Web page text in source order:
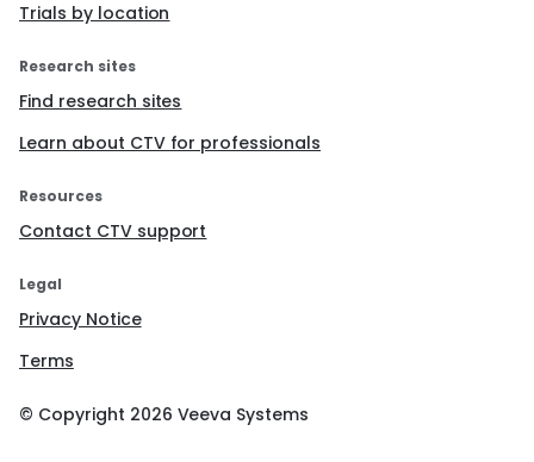
Trials by location
Research sites
Find research sites
Learn about CTV for professionals
Resources
Contact CTV support
Legal
Privacy Notice
Terms
© Copyright 2026 Veeva Systems